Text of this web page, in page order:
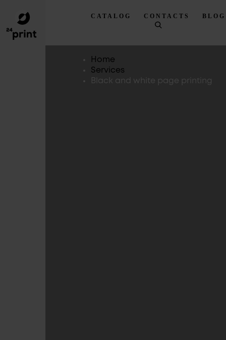
CATALOG CONTACTS BLOG
Home
Services
Black and white page printing